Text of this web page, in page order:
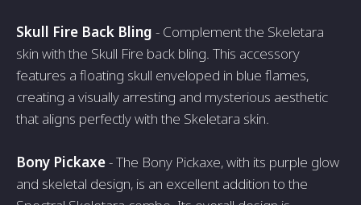
Skull Fire Back Bling - Complement the Skeletara
skin with the Skull Fire back bling. This accessory
features a floating skull enveloped in blue flames,
creating a visually arresting and mysterious aesthetic
that aligns perfectly with the Skeletara skin.
Bony Pickaxe- The Bony Pickaxe, with its purple glow
and skeletal design, is an excellent addition to the